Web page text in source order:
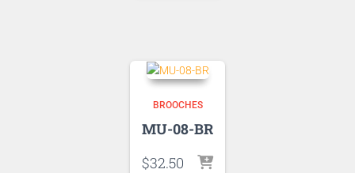
BROOCHES
MU-08-BR
$32.50